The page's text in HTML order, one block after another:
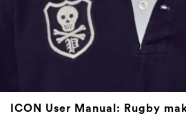
ICON User Manual: Rugby